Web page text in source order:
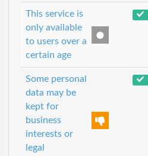
This service is
only available
to users over a
certain age
Some personal
data may be
kept for
business
interests or
legal